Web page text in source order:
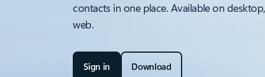
contacts in one place. Available on
web.
Sign in Download